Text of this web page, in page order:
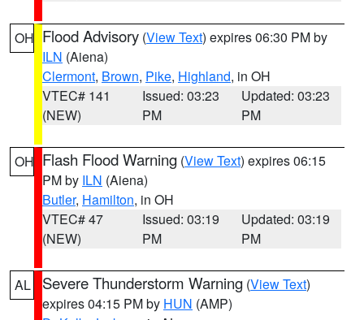
OH Flood Advisory (View Text) expires 06:30 PM by
ILN (Aiena)
Clermont, Brown, Pike, Highland, in OH
VTEC# 141
(NEW)
Issued: 03:23
PM
Updated: 03:23
PM
OH Flash Flood Warning (View Text) expires 06:15
PM by ILN (Aiena)
Butler, Hamilton, in OH
VTEC# 47
(NEW)
Issued: 03:19
PM
Updated: 03:19
PM
AL Severe Thunderstorm Warning (View Text)
expires 04:15 PM by HUN (AMP)